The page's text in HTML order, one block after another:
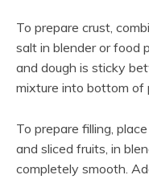
To prepare crust,
salt in blender or food
and dough is sticky
mixture into bottom of
To prepare filling,
and sliced fruits, in
completely smooth.